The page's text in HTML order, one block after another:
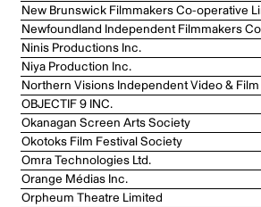
New Brunswick Filmmakers Co-operative
Newfoundland Independent Filmmakers
Ninis Productions Inc.
Niya Production Inc.
Northern Visions Independent Video &
OBJECTIF 9 INC.
Okanagan Screen Arts Society
Okotoks Film Festival Society
Omra Technologies Ltd.
Orange Médias Inc.
Orpheum Theatre Limited